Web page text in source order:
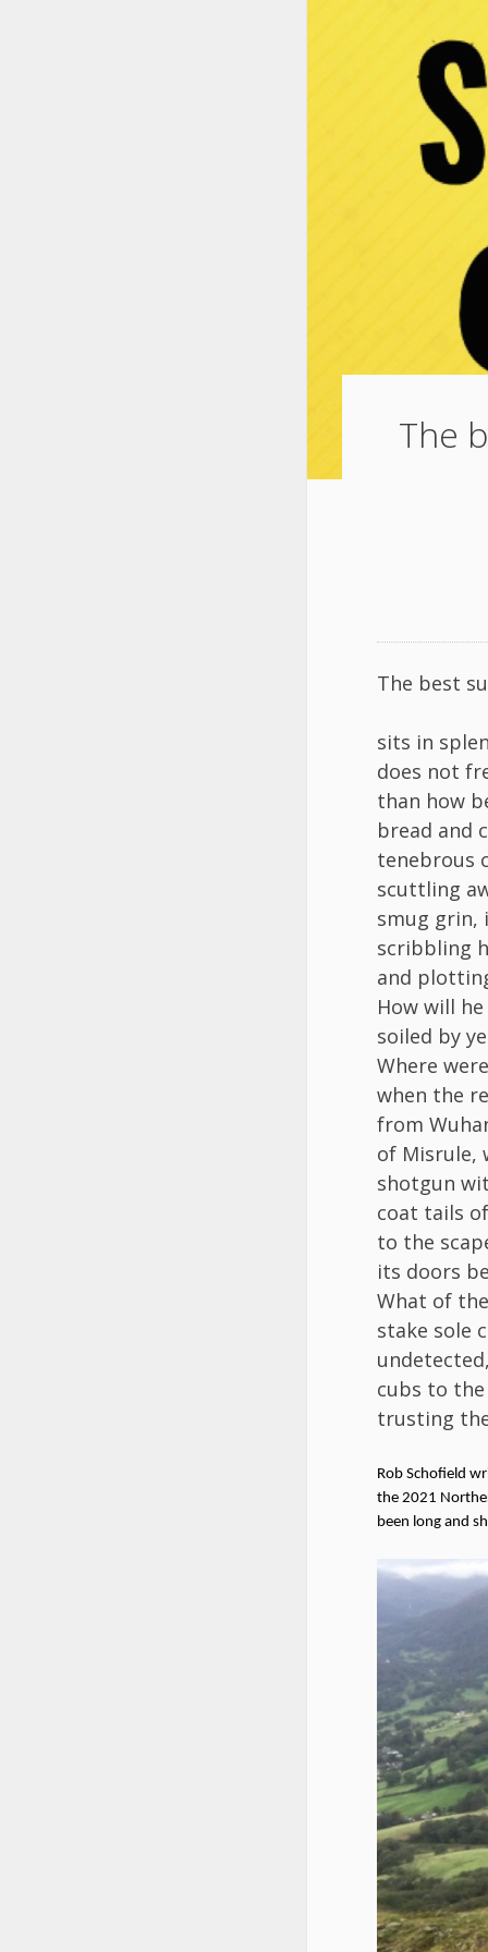
The
The best
sits in
does not
than how
bread and
tenebrous
scuttling
smug grin,
scribbling
and
How will
soiled by
Where
when the
from
of Misrule,
shotgun
coat tails
to the
its doors
What of
stake sole
cubs to
trusting
Rob Schofield
the 2021
been long and